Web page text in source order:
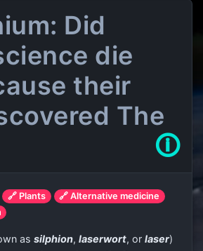
Did
die
their
The
🛈
🔗 Plants
🔗 Alternative medicine
as silphion, laserwort, or laser)